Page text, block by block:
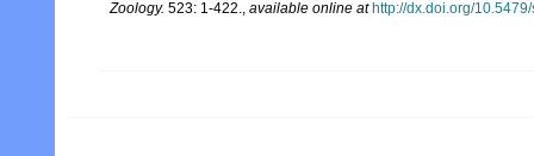
Zoology. 523: 1-422. available online at http://dx.doi.org/